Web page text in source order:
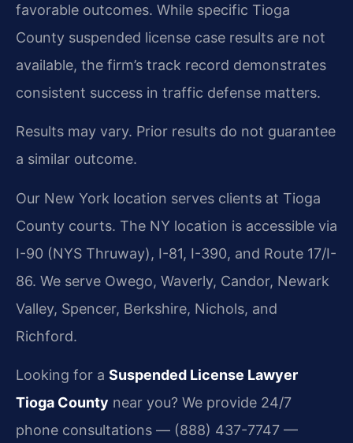
favorable outcomes. While specific Tioga
County suspended license case results are not
available, the firm’s track record demonstrates
consistent success in traffic defense matters.
Results may vary. Prior results do not guarantee
a similar outcome.
Our New York location serves clients at Tioga
County courts. The NY location is accessible via
I-90 (NYS Thruway), I-81, I-390, and Route 17/I-
86. We serve Owego, Waverly, Candor, Newark
Valley, Spencer, Berkshire, Nichols, and
Richford.
Looking for a Suspended License Lawyer
Tioga County near you? We provide 24/7
phone consultations — (888) 437-7747 —